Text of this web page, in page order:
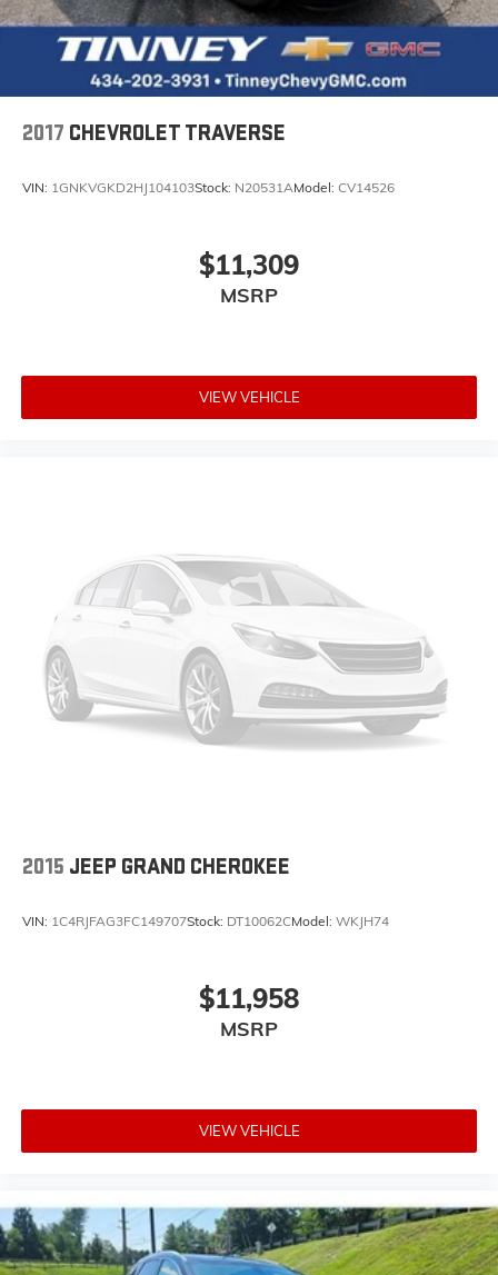
2017 CHEVROLET TRAVERSE
VIN: 1GNKVGKD2HJ104103Stock: N20531AModel: CV14526
$11,309
MSRP
VIEW VEHICLE
2015 JEEP GRAND CHEROKEE
VIN: 1C4RJFAG3FC149707Stock: DT10062CModel: WKJH74
$11,958
MSRP
VIEW VEHICLE